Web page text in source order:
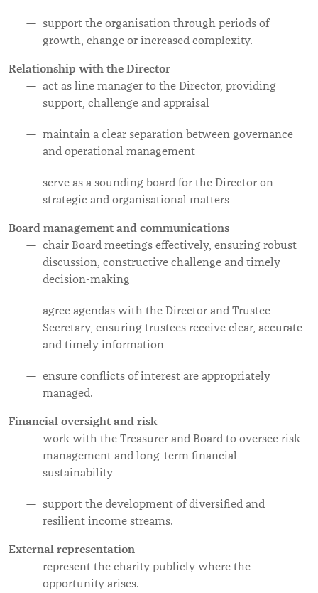
support the organisation through periods of
growth, change or increased complexity.
Relationship with the Director
act as line manager to the Director, providing
support, challenge and appraisal
maintain a clear separation between governance
and operational management
serve as a sounding board for the Director on
strategic and organisational matters
Board management and communications
chair Board meetings effectively, ensuring robust
discussion, constructive challenge and timely
decision-making
agree agendas with the Director and Trustee
Secretary, ensuring trustees receive clear, accurate
and timely information
ensure conflicts of interest are appropriately
managed.
Financial oversight and risk
work with the Treasurer and Board to oversee risk
management and long-term financial
sustainability
support the development of diversified and
resilient income streams.
External representation
represent the charity publicly where the
opportunity arises.